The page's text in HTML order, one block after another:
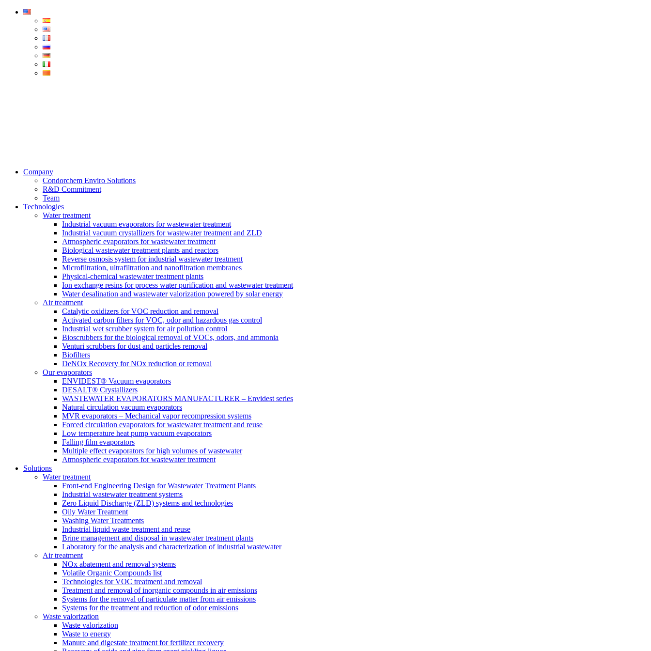
Condorchem
Company
Condorchem Enviro Solutions
R&D Commitment
Team
Technologies
Water treatment
Industrial vacuum evaporators for wastewater treatment
Industrial vacuum crystallizers for wastewater treatment and ZLD
Atmospheric evaporators for wastewater treatment
Biological wastewater treatment plants and reactors
Reverse osmosis system for industrial wastewater treatment
Microfiltration, ultrafiltration and nanofiltration membranes
Physical-chemical wastewater treatment plants
Ion exchange resins for process water purification and wastewater treatment
Water desalination and wastewater valorization powered by solar energy
Air treatment
Catalytic oxidizers for VOC reduction and removal
Activated carbon filters for VOC, odor and hazardous gas control
Industrial wet scrubber system for air pollution control
Bioscrubbers for the biological removal of VOCs, odors, and ammonia
Venturi scrubbers for dust and particles removal
Biofilters
DeNOx Recovery for NOx reduction or removal
Our evaporators
ENVIDEST® Vacuum evaporators
DESALT® Crystallizers
WASTEWATER EVAPORATORS MANUFACTURER – Envidest series
Natural circulation vacuum evaporators
MVR evaporators – Mechanical vapor recompression systems
Forced circulation evaporators for wastewater treatment and reuse
Low temperature heat pump vacuum evaporators
Falling film evaporators
Multiple effect evaporators for high volumes of wastewater
Atmospheric evaporators for wastewater treatment
Solutions
Water treatment
Front-end Engineering Design for Wastewater Treatment Plants
Industrial wastewater treatment systems
Zero Liquid Discharge (ZLD) systems and technologies
Oily Water Treatment
Washing Water Treatments
Industrial liquid waste treatment and reuse
Brine management and disposal in wastewater treatment plants
Laboratory for the analysis and characterization of industrial wastewater
Air treatment
NOx abatement and removal systems
Volatile Organic Compounds list
Technologies for VOC treatment and removal
Treatment and removal of inorganic compounds in air emissions
Systems for the removal of particulate matter from air emissions
Systems for the treatment and reduction of odor emissions
Waste valorization
Waste valorization
Waste to energy
Manure and digestate treatment for fertilizer recovery